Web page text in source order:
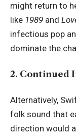
might return to
like 1989 and
infectious pop
dominate the
2. Continued
Alternatively,
folk sound that
direction would